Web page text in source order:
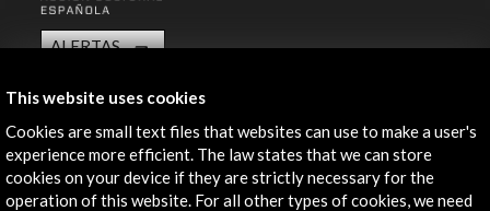
ALERTAS
Contact
info@accioncultural.es
+34 91 700 4000
This website uses cookies
Cookies are small text files that websites can use to make a user's
experience more efficient. The law states that we can store
cookies on your device if they are strictly necessary for the
operation of this website. For all other types of cookies, we need